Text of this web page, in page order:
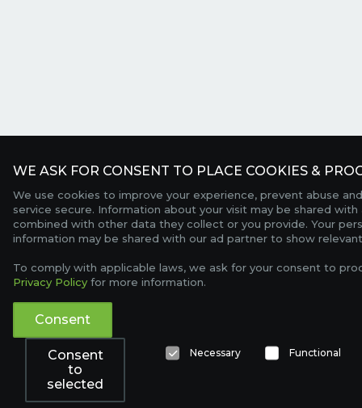
WE ASK FOR CONSENT TO PLACE COOKIES &
We use cookies to improve your experience, prevent abuse
service secure. Information about your visit may be shared
combined with other data they collect or you provide. Your
information may be shared with our ad partner to show
To comply with applicable laws, we ask for your consent to
Privacy Policy for more information.
Consent
Consent
to
selected
Necessary Functional